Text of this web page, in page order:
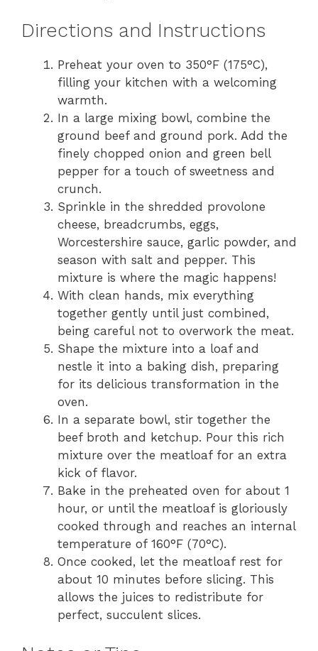
Directions and Instructions
Preheat your oven to 350°F (175°C),
filling your kitchen with a welcoming
warmth.
In a large mixing bowl, combine the
ground beef and ground pork. Add the
finely chopped onion and green bell
pepper for a touch of sweetness and
crunch.
Sprinkle in the shredded provolone
cheese, breadcrumbs, eggs,
Worcestershire sauce, garlic powder, and
season with salt and pepper. This
mixture is where the magic happens!
With clean hands, mix everything
together gently until just combined,
being careful not to overwork the meat.
Shape the mixture into a loaf and
nestle it into a baking dish, preparing
for its delicious transformation in the
oven.
In a separate bowl, stir together the
beef broth and ketchup. Pour this rich
mixture over the meatloaf for an extra
kick of flavor.
Bake in the preheated oven for about 1
hour, or until the meatloaf is gloriously
cooked through and reaches an internal
temperature of 160°F (70°C).
Once cooked, let the meatloaf rest for
about 10 minutes before slicing. This
allows the juices to redistribute for
perfect, succulent slices.